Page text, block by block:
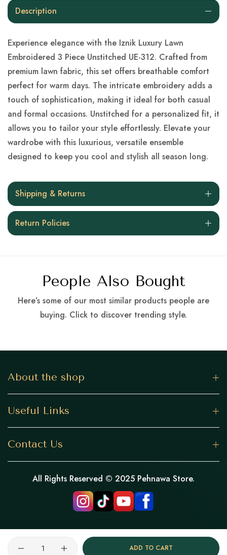
ADD TO CART
Description
Experience elegance with the Iznik Luxury Lawn
Embroidered 3 Piece Unstitched UE-312. Crafted from
premium lawn fabric, this set offers breathable comfort
perfect for warm days. The intricate embroidery adds a
touch of sophistication, making it ideal for both casual
and formal occasions. Unstitched for a personalized fit, it
allows you to tailor your style effortlessly. Elevate your
wardrobe with this luxurious, versatile ensemble
designed to keep you cool and stylish all season long.
Shipping & Returns
Return Policies
People Also Bought
Here’s some of our most similar products people are
buying. Click to discover trending style.
About the shop
Useful Links
Contact Us
All Rights Reserved © 2025 Pehnawa Store.